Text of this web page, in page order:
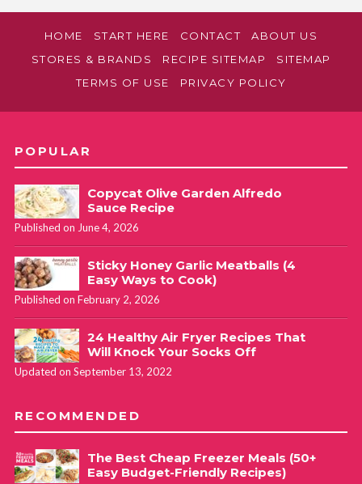
HOME START HERE CONTACT
ABOUT US
STORES & BRANDS
RECIPE SITEMAP
SITEMAP
TERMS OF USE
PRIVACY POLICY
POPULAR
Copycat Olive Garden Alfredo
Sauce Recipe
Published on June 4, 2026
Sticky Honey Garlic Meatballs (4
Easy Ways to Cook)
Published on February 2, 2026
24 Healthy Air Fryer Recipes That
Will Knock Your Socks Off
Updated on September 13, 2022
RECOMMENDED
The Best Cheap Freezer Meals (50+
Easy Budget-Friendly Recipes)